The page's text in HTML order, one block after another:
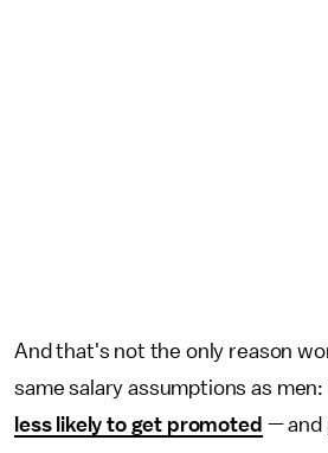
And that's not the only reason
same salary assumptions as
less likely to get promoted — and